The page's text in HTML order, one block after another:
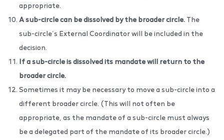
appropriate.
A sub-circle can be dissolved by the broader circle. The
sub-circle’s External Coordinator will be included in the
decision.
If a sub-circle is dissolved its mandate will return to the
broader circle.
Sometimes it may be necessary to move a sub-circle into a
different broader circle. (This will not often be
appropriate, as the mandate of a sub-circle must always
be a delegated part of the mandate of its broader circle.)